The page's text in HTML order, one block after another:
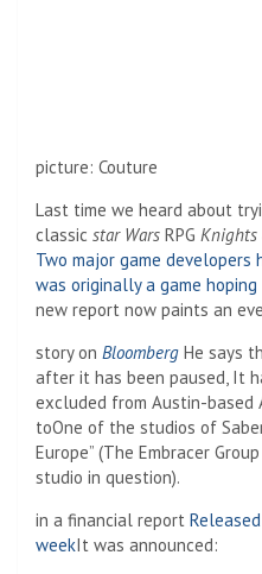
picture: Couture
Last time we heard about
classic star Wars RPG Knights
Two major game developers
was originally a game
new report now paints an
story on Bloomberg He says
after it has been paused, It
excluded from Austin-based
toOne of the studios of
Europe” (The Embracer
studio in question).
in a financial report
weekIt was announced: